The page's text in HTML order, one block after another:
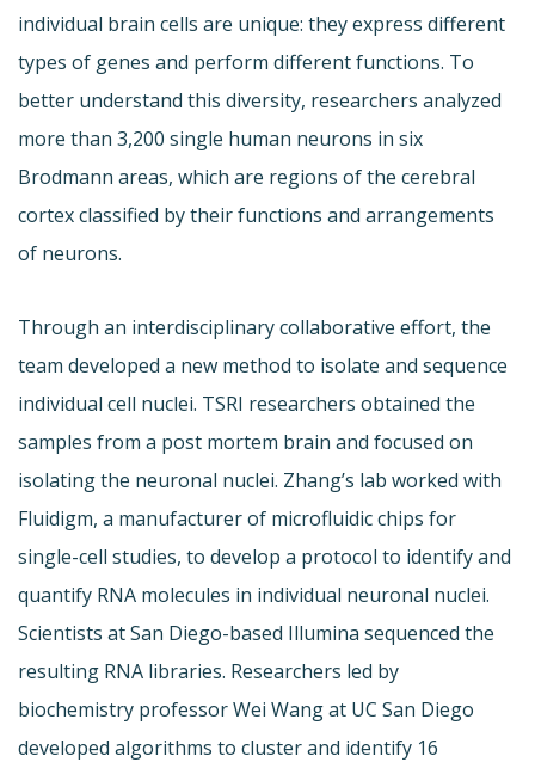
individual brain cells are unique: they express different
types of genes and perform different functions. To
better understand this diversity, researchers analyzed
more than 3,200 single human neurons in six
Brodmann areas, which are regions of the cerebral
cortex classified by their functions and arrangements
of neurons.
Through an interdisciplinary collaborative effort, the
team developed a new method to isolate and sequence
individual cell nuclei. TSRI researchers obtained the
samples from a post mortem brain and focused on
isolating the neuronal nuclei. Zhang’s lab worked with
Fluidigm, a manufacturer of microfluidic chips for
single-cell studies, to develop a protocol to identify and
quantify RNA molecules in individual neuronal nuclei.
Scientists at San Diego-based Illumina sequenced the
resulting RNA libraries. Researchers led by
biochemistry professor Wei Wang at UC San Diego
developed algorithms to cluster and identify 16